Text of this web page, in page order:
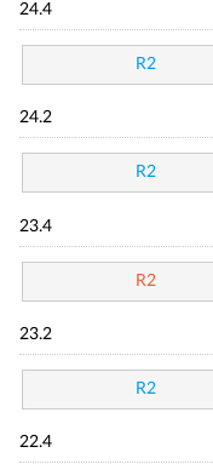
24.4
R2
24.2
R2
23.4
R2
23.2
R2
22.4